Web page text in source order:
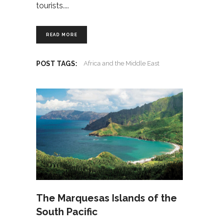
tourists.
READ MORE
POST TAGS: Africa and the Middle East
The Marquesas Islands of the
South Pacific